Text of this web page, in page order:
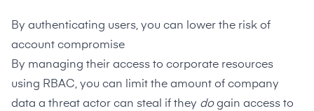
By authenticating users, you can lower the risk of
account compromise
By managing their access to corporate resources
using RBAC, you can limit the amount of company
data a threat actor can steal if they dogain access to